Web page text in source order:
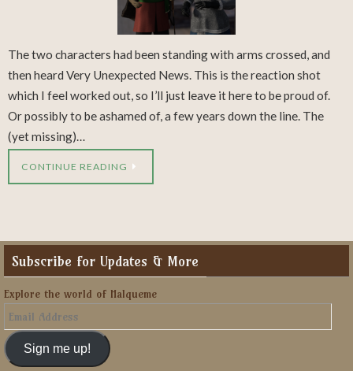
The two characters had been standing with arms crossed, and
then heard Very Unexpected News. This is the reaction shot
which I feel worked out, so I’ll just leave it here to be proud of.
Or possibly to be ashamed of, a few years down the line. The
(yet missing)…
CONTINUE READING
Subscribe for Updates & More
Explore the world of Halqueme
Email
Address
Sign me up!